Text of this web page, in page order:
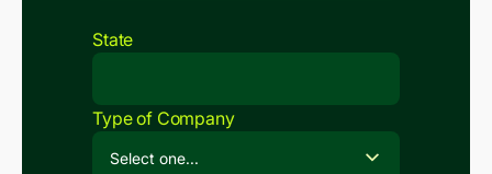
State
Type of Company